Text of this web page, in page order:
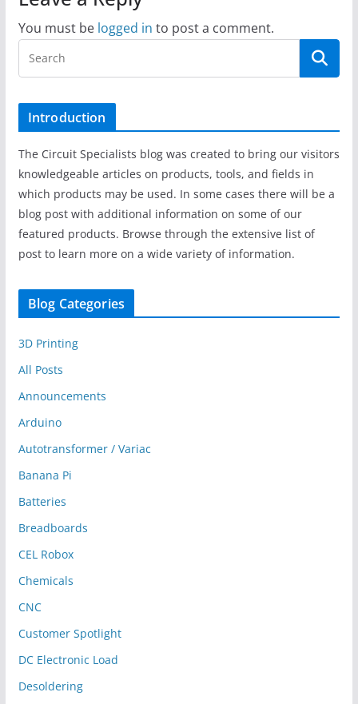
You must be logged in to post a comment.
Introduction
The Circuit Specialists blog was created to bring our visitors
knowledgeable articles on products, tools, and fields in
which products may be used. In some cases there will be a
blog post with additional information on some of our
featured products. Browse through the extensive list of
post to learn more on a wide variety of information.
Blog Categories
3D Printing
All Posts
Announcements
Arduino
Autotransformer / Variac
Banana Pi
Batteries
Breadboards
CEL Robox
Chemicals
CNC
Customer Spotlight
DC Electronic Load
Desoldering